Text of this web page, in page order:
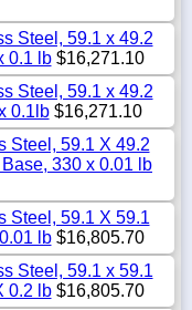
Steel, 59.1 x 49.2
0.1 lb$16,271.10
Steel, 59.1 x 49.2
0.1lb$16,271.10
Steel, 59.1 X 49.2
330 x 0.01 lb
Steel, 59.1 X 59.1
lb$16,805.70
Steel, 59.1 x 59.1
0.2 lb$16,805.70